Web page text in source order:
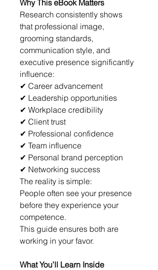
Why This eBook Matters
Research consistently shows
that professional image,
grooming standards,
communication style, and
executive presence significantly
influence:
✔ Career advancement
✔ Leadership opportunities
✔ Workplace credibility
✔ Client trust
✔ Professional confidence
✔ Team influence
✔ Personal brand perception
✔ Networking success
The reality is simple:
People often see your presence
before they experience your
competence.
This guide ensures both are
working in your favor.
What You’ll Learn Inside